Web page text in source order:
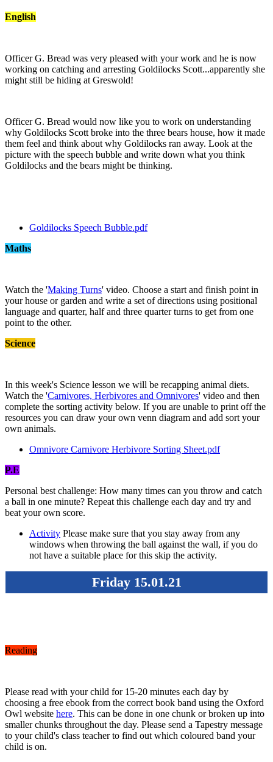
English
Officer G. Bread was very pleased with your work and he is now
working on catching and arresting Goldilocks Scott...apparently she
might still be hiding at Greswold!
Officer G. Bread would now like you to work on understanding
why Goldilocks Scott broke into the three bears house, how it made
them feel and think about why Goldilocks ran away. Look at the
picture with the speech bubble and write down what you think
Goldilocks and the bears might be thinking.
Goldilocks Speech Bubble.pdf
Maths
Watch the 'Making Turns' video. Choose a start and finish point in
your house or garden and write a set of directions using positional
language and quarter, half and three quarter turns to get from one
point to the other.
Science
In this week's Science lesson we will be recapping animal diets.
Watch the 'Carnivores, Herbivores and Omnivores' video and then
complete the sorting activity below. If you are unable to print off the
resources you can draw your own venn diagram and add sort your
own animals.
Omnivore Carnivore Herbivore Sorting Sheet.pdf
P.E
Personal best challenge: How many times can you throw and catch
a ball in one minute? Repeat this challenge each day and try and
beat your own score.
Activity Please make sure that you stay away from any
windows when throwing the ball against the wall, if you do
not have a suitable place for this skip the activity.
Friday 15.01.21
Reading
Please read with your child for 15-20 minutes each day by
choosing a free ebook from the correct book band using the Oxford
Owl website here. This can be done in one chunk or broken up into
smaller chunks throughout the day. Please send a Tapestry message
to your child's class teacher to find out which coloured band your
child is on.